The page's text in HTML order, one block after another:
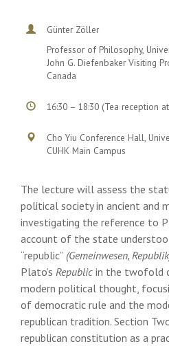
Günter Zöller
Professor of Philosophy,
John G. Diefenbaker Visiting
Canada
16:30 – 18:30 (Tea reception
Cho Yiu Conference Hall,
CUHK Main Campus
The lecture will assess the
political society in ancient and
investigating the reference to
account of the state
“republic” (Gemeinwesen,
Plato’s Republic in the twofold
modern political thought,
of democratic rule and the
republican tradition. Section
republican constitution as a